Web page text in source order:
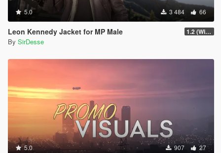
5.0 3 484 66
Leon Kennedy Jacket for MP Male 1.2 (Wind Physics, Bug Fixes + New Texture Variant)
By SirDesse
5.0 907 27